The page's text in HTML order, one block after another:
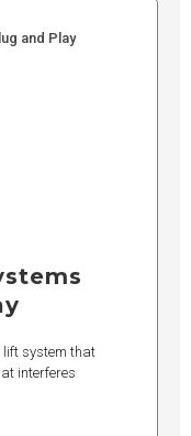
lift system that
interferes